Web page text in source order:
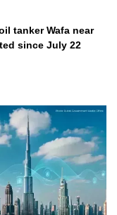
tanker Wafa near
since July 22